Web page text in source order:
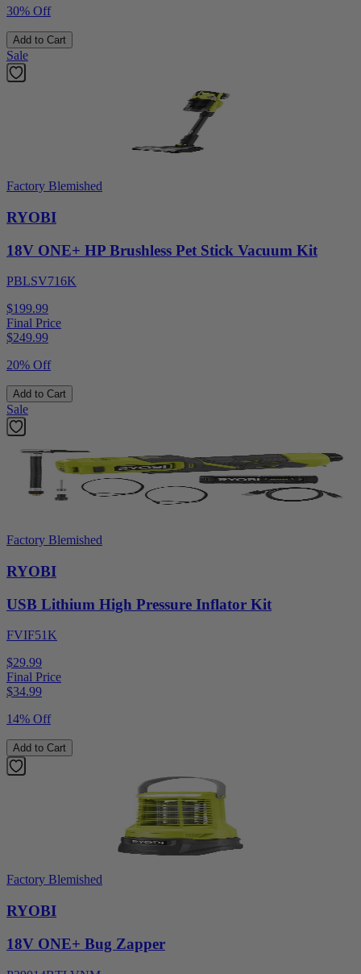
30% Off
Add to Cart
Sale
Factory Blemished
RYOBI
18V ONE+ HP Brushless Pet Stick Vacuum Kit
PBLSV716K
$199.99
Final Price
$249.99
20% Off
Add to Cart
Sale
Factory Blemished
RYOBI
USB Lithium High Pressure Inflator Kit
FVIF51K
$29.99
Final Price
$34.99
14% Off
Add to Cart
Factory Blemished
RYOBI
18V ONE+ Bug Zapper